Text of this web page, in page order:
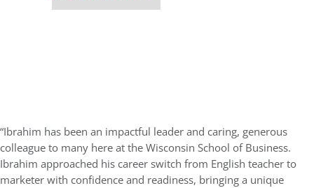
“Ibrahim has been an impactful leader and caring, generous
colleague to many here at the Wisconsin School of Business.
Ibrahim approached his career switch from English teacher to
marketer with confidence and readiness, bringing a unique